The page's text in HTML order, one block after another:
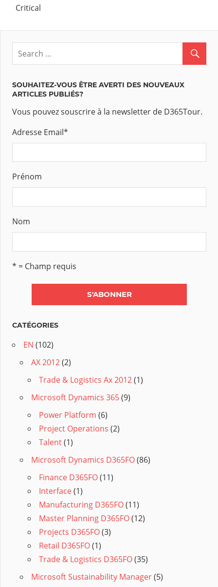
Critical
SOUHAITEZ-VOUS ÊTRE AVERTI DES NOUVEAUX
ARTICLES PUBLIÉS?
Vous pouvez souscrire à la newsletter de D365Tour.
Adresse Email*
Prénom
Nom
* = Champ requis
CATÉGORIES
EN (102)
AX 2012(2)
Trade & Logistics Ax 2012(1)
Microsoft Dynamics 365(9)
Power Platform (6)
Project Operations (2)
Talent(1)
Microsoft Dynamics D365FO(86)
Finance D365FO(11)
Interface(1)
Manufacturing D365FO(11)
Master Planning D365FO(12)
Projects D365FO(3)
Retail D365FO(1)
Trade & Logistics D365FO(35)
Microsoft Sustainability Manager(5)